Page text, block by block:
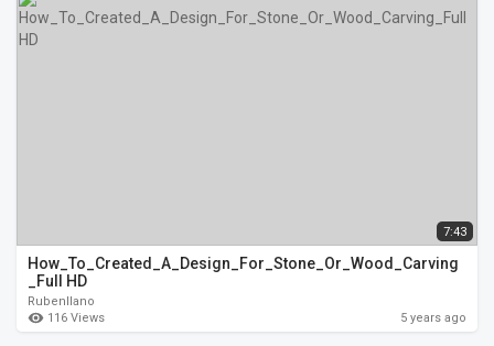
7:43
How_To_Created_A_Design_For_Stone_Or_Wood_Carving
_Full HD
Rubenllano
116 Views
5 years ago